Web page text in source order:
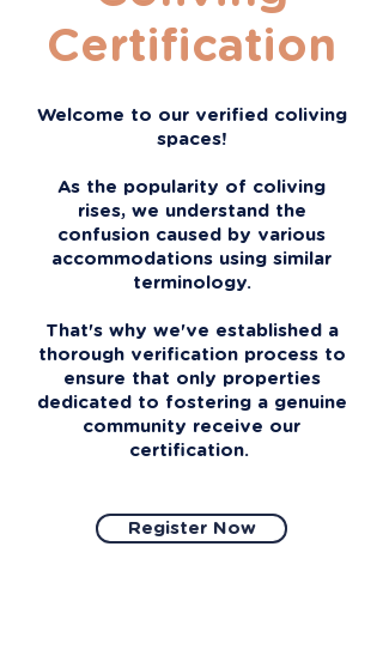
Certification
Welcome to our verified coliving
spaces!
As the popularity of coliving
rises, we understand the
confusion caused by various
accommodations using similar
terminology.
That's why we've established a
thorough verification process to
ensure that only properties
dedicated to fostering a genuine
community receive our
certification.
Register Now